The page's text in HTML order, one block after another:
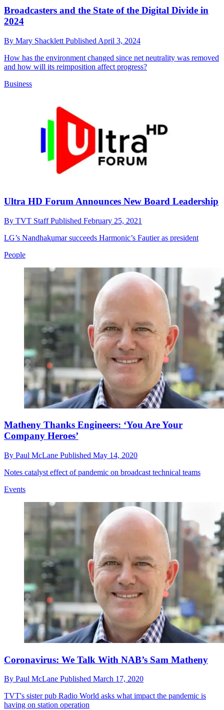
Broadcasters and the State of the Digital Divide in
2024
By Mary Shacklett Published April 3, 2024
How has the environment changed since net neutrality was removed
and how will its reimposition affect progress?
Business
Ultra HD Forum Announces New Board Leadership
By TVT StaffPublished February 25, 2021
LG’s Nandhakumar succeeds Harmonic’s Fautier as president
People
Matheny Thanks Engineers: ‘You Are Your
Company Heroes’
By Paul McLane Published May 14, 2020
Notes catalyst effect of pandemic on broadcast technical teams
Events
Coronavirus: We Talk With NAB’s Sam Matheny
By Paul McLane Published March 17, 2020
TVT's sister pub Radio World asks what impact the pandemic is
having on station operation